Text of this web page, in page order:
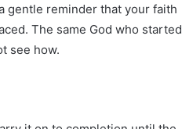
gentle reminder that your faith
The same God who started
see how.